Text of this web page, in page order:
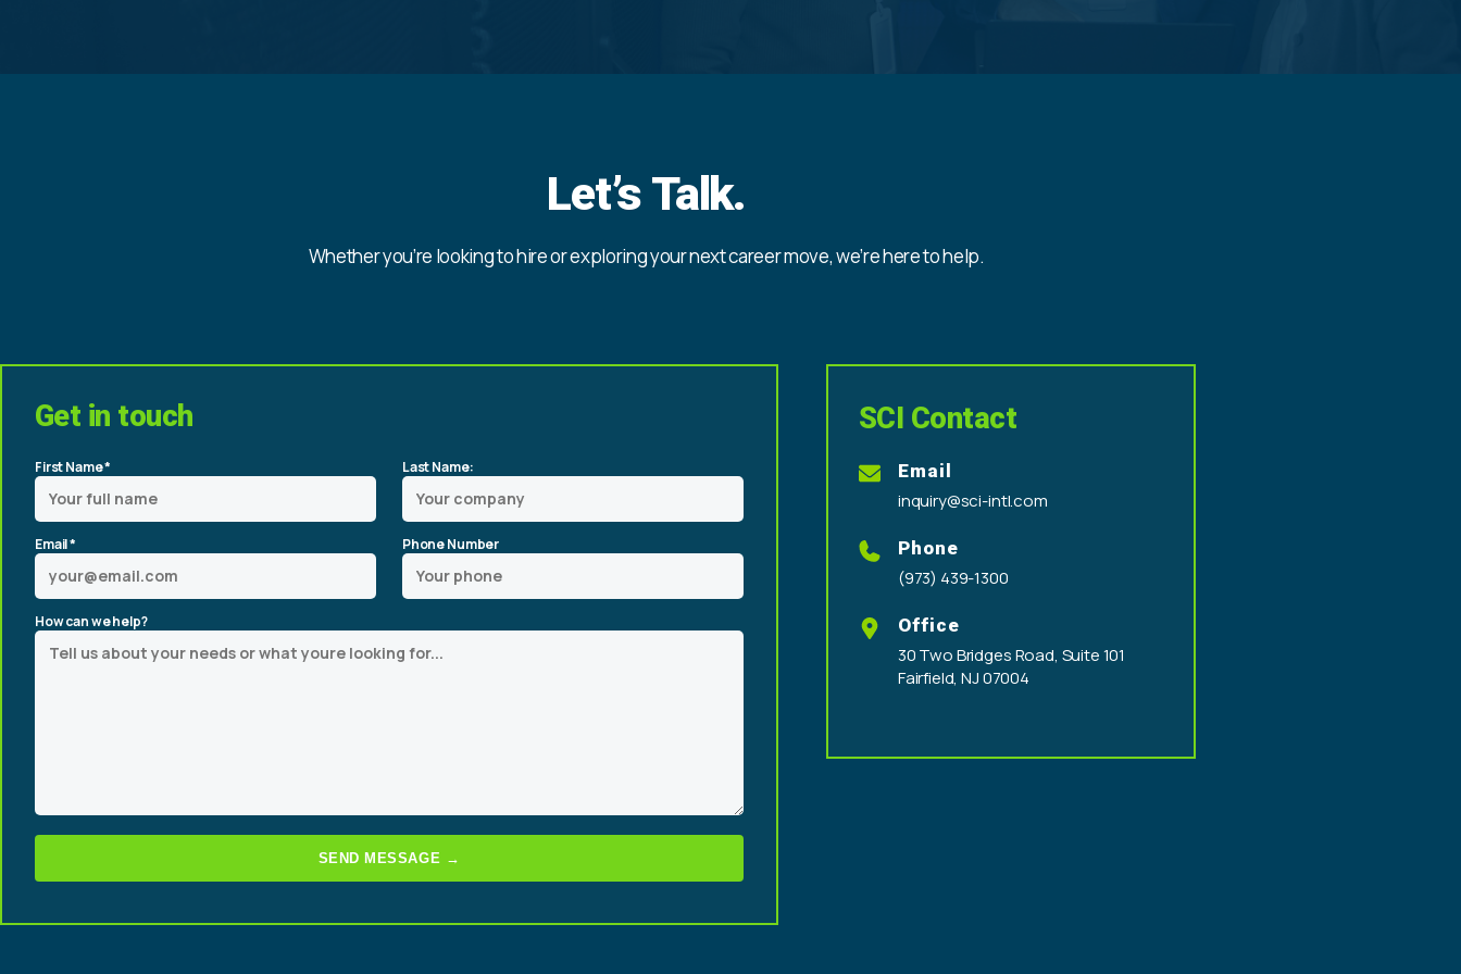
Let’s Talk.
Whether you’re looking to hire or exploring your next career move, we’re here to help.
Get in touch
First Name * Last Name:
Email * Phone Number
How can we help?
SEND MESSAGE →
SCI Contact
Email
inquiry@sci-intl.com
Phone
(973) 439-1300
Office
30 Two Bridges Road, Suite 101
Fairfield, NJ 07004